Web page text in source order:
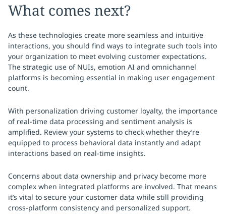
What comes next?
As these technologies create more seamless and intuitive
interactions, you should find ways to integrate such tools into
your organization to meet evolving customer expectations.
The strategic use of NUIs, emotion AI and omnichannel
platforms is becoming essential in making user engagement
count.
With personalization driving customer loyalty, the importance
of real-time data processing and sentiment analysis is
amplified. Review your systems to check whether they’re
equipped to process behavioral data instantly and adapt
interactions based on real-time insights.
Concerns about data ownership and privacy become more
complex when integrated platforms are involved. That means
it’s vital to secure your customer data while still providing
cross-platform consistency and personalized support.